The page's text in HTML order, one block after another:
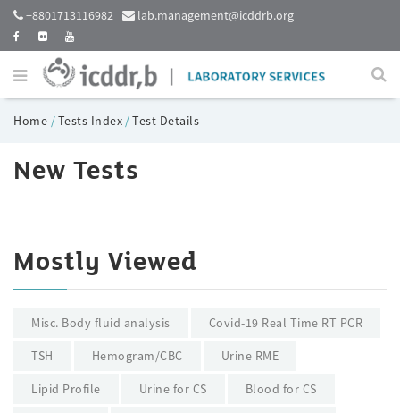
+8801713116982 lab.management@icddrb.org
Home /Tests Index /Test Details
New Tests
Mostly Viewed
Misc. Body fluid analysis Covid-19 Real Time RT PCR
TSH Hemogram/CBC Urine RME
Lipid Profile Urine for CS Blood for CS